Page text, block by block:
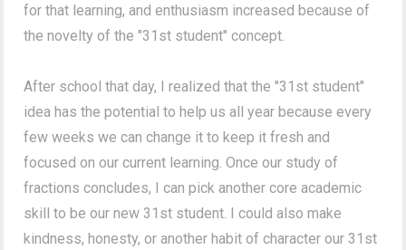
for that learning, and enthusiasm increased because of
the novelty of the "31st student" concept.
After school that day, I realized that the "31st student"
idea has the potential to help us all year because every
few weeks we can change it to keep it fresh and
focused on our current learning. Once our study of
fractions concludes, I can pick another core academic
skill to be our new 31st student. I could also make
kindness, honesty, or another habit of character our 31st